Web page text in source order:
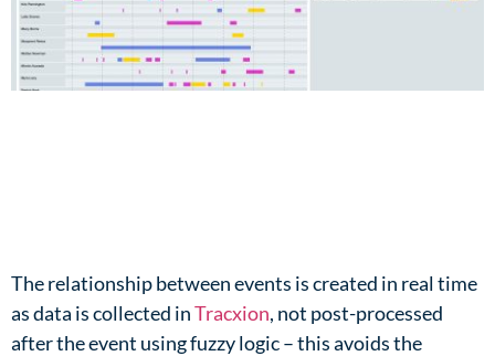
The relationship between events is created in real time
as data is collected inTracxion, not post-processed
after the event using fuzzy logic – this avoids the